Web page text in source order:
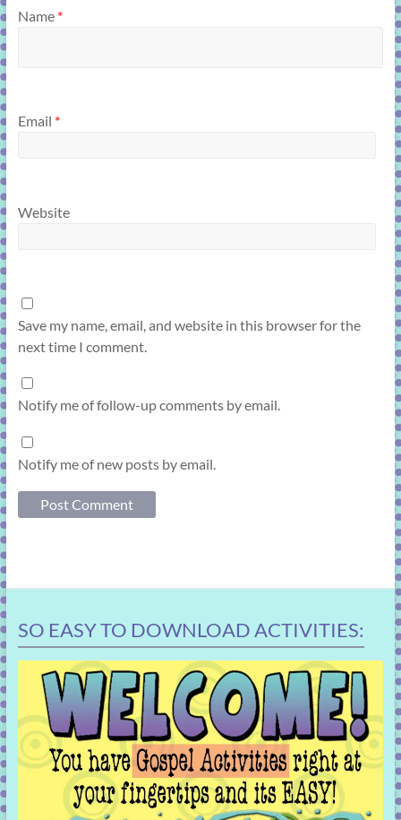
Name *
Email *
Website
Save my name, email, and website in this browser for the
next time I comment.
Notify me of follow-up comments by email.
Notify me of new posts by email.
SO EASY TO DOWNLOAD ACTIVITIES: